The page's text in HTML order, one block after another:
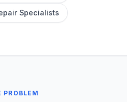
Specialists
PROBLEM